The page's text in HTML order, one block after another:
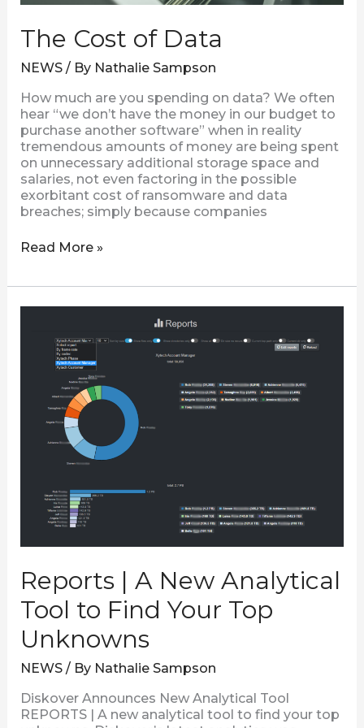
The Cost of Data
NEWS/ By Nathalie Sampson
How much are you spending on data? We often
hear “we don’t have the money in our budget to
purchase another software” when in reality
tremendous amounts of money are being spent
on unnecessary additional storage space and
salaries, not even factoring in the possible
exorbitant cost of ransomware and data
breaches; simply because companies
Read More »
Reports | A New Analytical
Tool to Find Your Top
Unknowns
NEWS/ By Nathalie Sampson
Diskover Announces New Analytical Tool
REPORTS | A new analytical tool to find your top
Analytical
Find
Your